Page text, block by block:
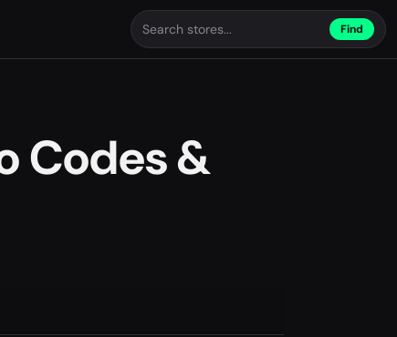
Find
Codes &